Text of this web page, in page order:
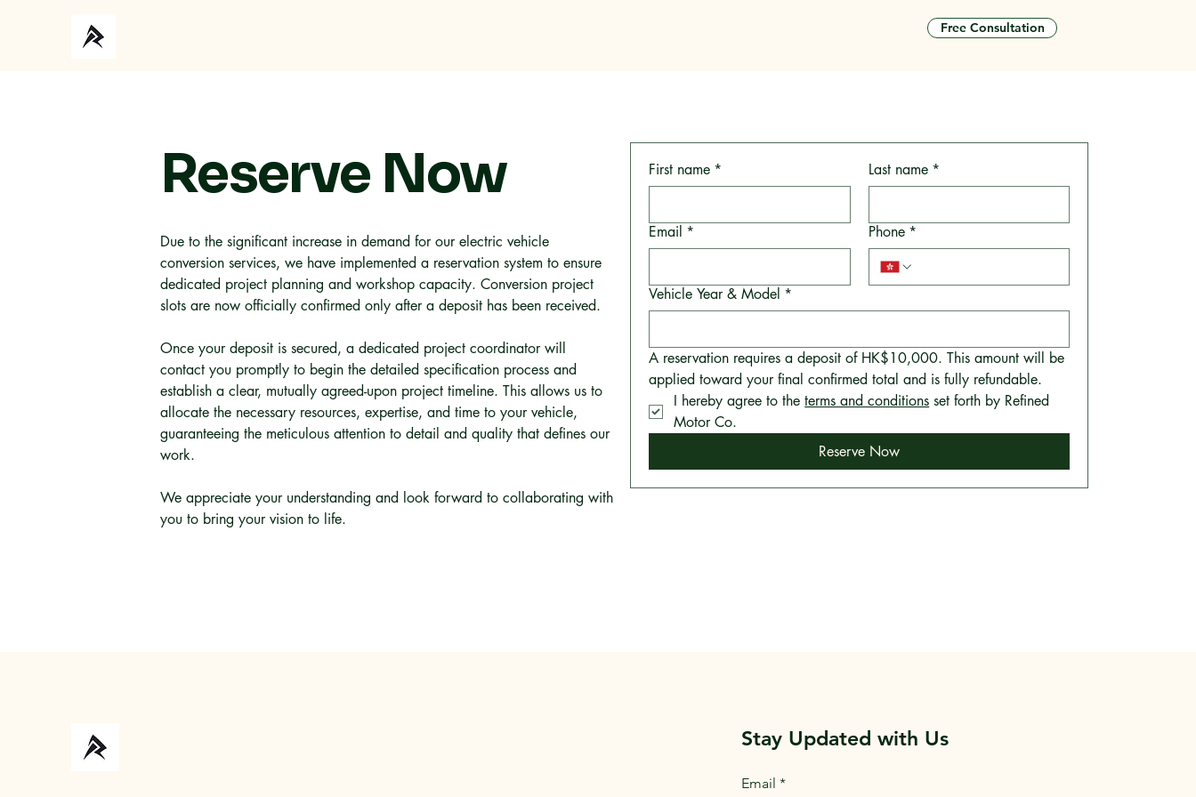
Free Consultation
Reserve Now
Due to the significant increase in demand for our electric vehicle
conversion services, we have implemented a reservation system to ensure
dedicated project planning and workshop capacity. Conversion project
slots are now officially confirmed only after a deposit has been received.
Once your deposit is secured, a dedicated project coordinator will
contact you promptly to begin the detailed specification process and
establish a clear, mutually agreed-upon project timeline. This allows us to
allocate the necessary resources, expertise, and time to your vehicle,
guaranteeing the meticulous attention to detail and quality that defines our
work.
We appreciate your understanding and look forward to collaborating with
you to bring your vision to life.
First name * Last name *
Email * Phone *
Vehicle Year & Model *
A reservation requires a deposit of HK$10,000. This amount will be
applied toward your final confirmed total and is fully refundable.
I hereby agree to the terms and conditions set forth by Refined
Motor Co.
Reserve Now
Stay Updated with Us
Email *